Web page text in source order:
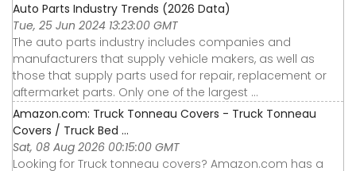
Auto Parts Industry Trends (2026 Data)
Tue, 25 Jun 2024 13:23:00 GMT
The auto parts industry includes companies and
manufacturers that supply vehicle makers, as well as
those that supply parts used for repair, replacement or
aftermarket parts. Only one of the largest ...
Amazon.com: Truck Tonneau Covers - Truck Tonneau
Covers / Truck Bed ...
Sat, 08 Aug 2026 00:15:00 GMT
Looking for Truck tonneau covers? Amazon.com has a